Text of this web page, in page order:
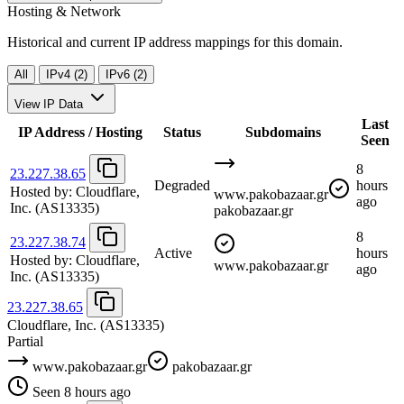
Hosting & Network
Historical and current IP address mappings for this domain.
All IPv4 (2) IPv6 (2)
View IP Data
IP Address / Hosting Status Subdomains
Last
Seen
23.227.38.65
Hosted by: Cloudflare,
Inc. (AS13335)
Degraded
www.pakobazaar.gr
pakobazaar.gr
8
hours
ago
23.227.38.74
Hosted by: Cloudflare,
Inc. (AS13335)
Active
www.pakobazaar.gr
8
hours
ago
23.227.38.65
Cloudflare, Inc. (AS13335)
Partial
www.pakobazaar.gr
pakobazaar.gr
Seen 8 hours ago